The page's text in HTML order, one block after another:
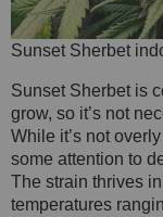
Sunset Sherbet
Sunset Sherbet is
grow, so it’s not
While it’s not
some attention to
The strain thrives
temperatures